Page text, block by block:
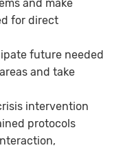
and make
for direct
future needed
and take
intervention
protocols